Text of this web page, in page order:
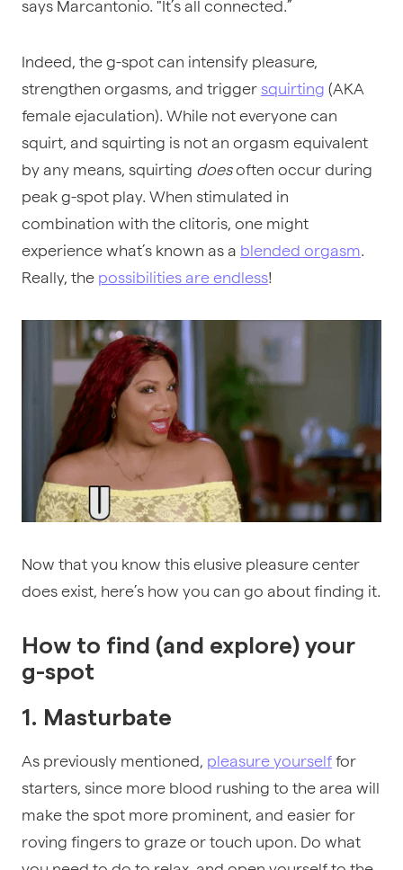
says Marcantonio. "It’s all connected.”
Indeed, the g-spot can intensify pleasure,
strengthen orgasms, and trigger squirting (AKA
female ejaculation). While not everyone can
squirt, and squirting is not an orgasm equivalent
by any means, squirting doesoften occur during
peak g-spot play. When stimulated in
combination with the clitoris, one might
experience what’s known as a blended orgasm.
Really, the possibilities are endless!
Now that you know this elusive pleasure center
does exist, here’s how you can go about finding it.
How to find (and explore) your
g-spot
1. Masturbate
As previously mentioned, pleasure yourself for
starters, since more blood rushing to the area will
make the spot more prominent, and easier for
roving fingers to graze or touch upon. Do what